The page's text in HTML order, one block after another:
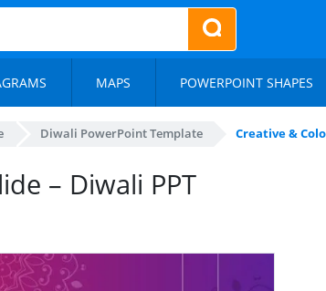
MAPS POWERPOINT SHAPES
Diwali PowerPoint Template Creative &
– Diwali PPT